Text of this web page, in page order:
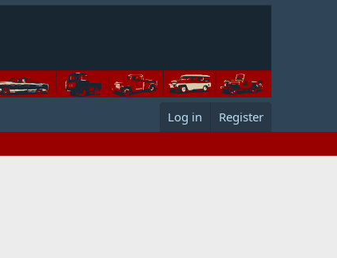
Log in Register